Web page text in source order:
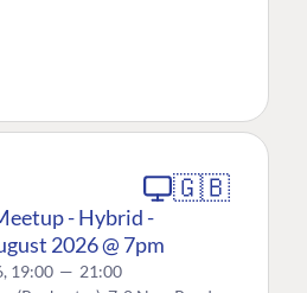
🇬🇧
- Hybrid -
2026 @ 7pm
19:00 — 21:00